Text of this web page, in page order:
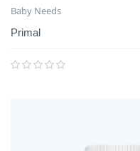
Baby Needs
Primal